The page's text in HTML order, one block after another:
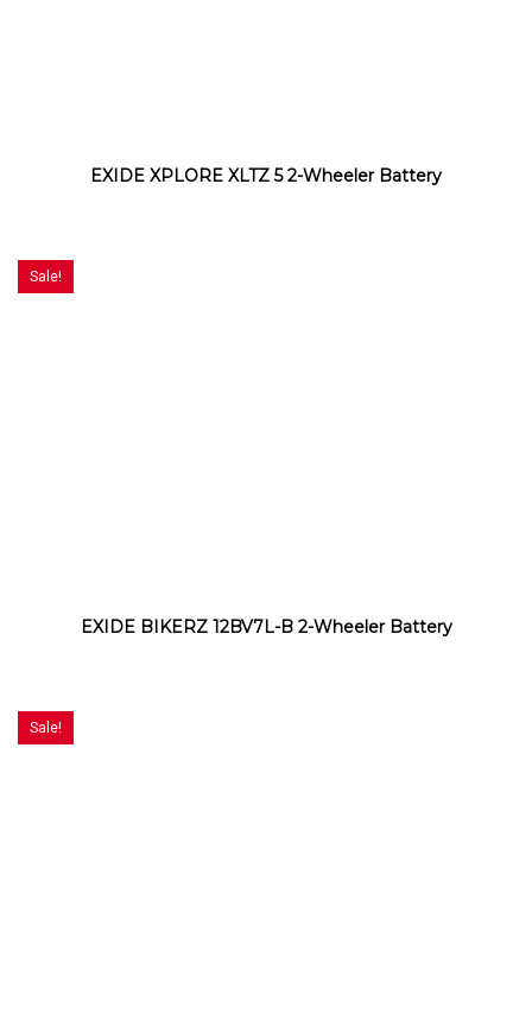
EXIDE XPLORE XLTZ 5 2-Wheeler Battery
Sale!
EXIDE BIKERZ 12BV7L-B 2-Wheeler Battery
Sale!